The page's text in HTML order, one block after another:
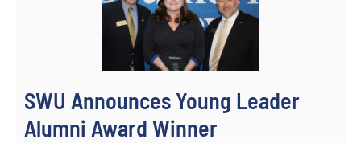
SWU Announces Young Leader
Alumni Award Winner